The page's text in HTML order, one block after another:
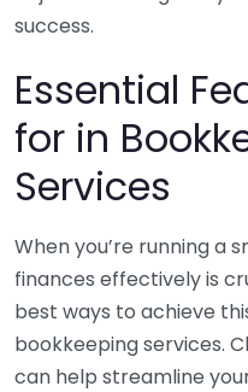
success.
Essential
for in
Services
When you’re running a
finances effectively is
best ways to achieve
bookkeeping services.
can help streamline